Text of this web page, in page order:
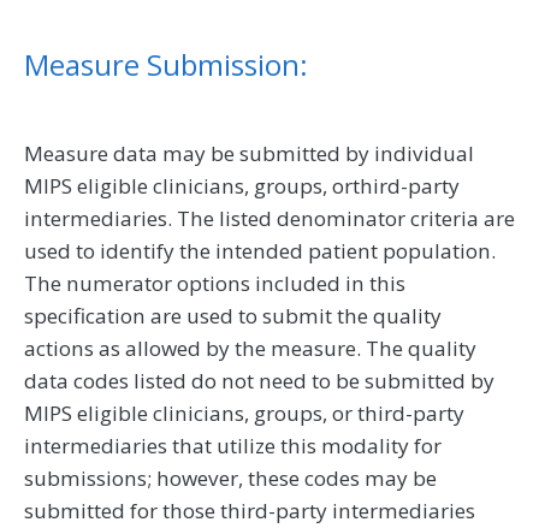
Measure Submission:
Measure data may be submitted by individual
MIPS eligible clinicians, groups, orthird-party
intermediaries. The listed denominator criteria are
used to identify the intended patient population.
The numerator options included in this
specification are used to submit the quality
actions as allowed by the measure. The quality
data codes listed do not need to be submitted by
MIPS eligible clinicians, groups, or third-party
intermediaries that utilize this modality for
submissions; however, these codes may be
submitted for those third-party intermediaries